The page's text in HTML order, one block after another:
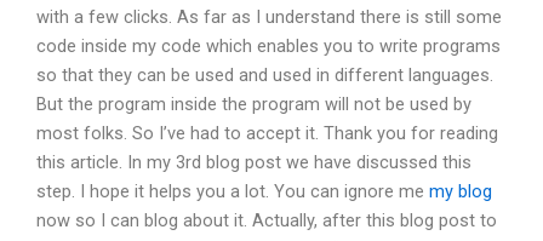
with a few clicks. As far as I understand there is still some
code inside my code which enables you to write programs
so that they can be used and used in different languages.
But the program inside the program will not be used by
most folks. So I’ve had to accept it. Thank you for reading
this article. In my 3rd blog post we have discussed this
step. I hope it helps you a lot. You can ignore me my blog
now so I can blog about it. Actually, after this blog post to